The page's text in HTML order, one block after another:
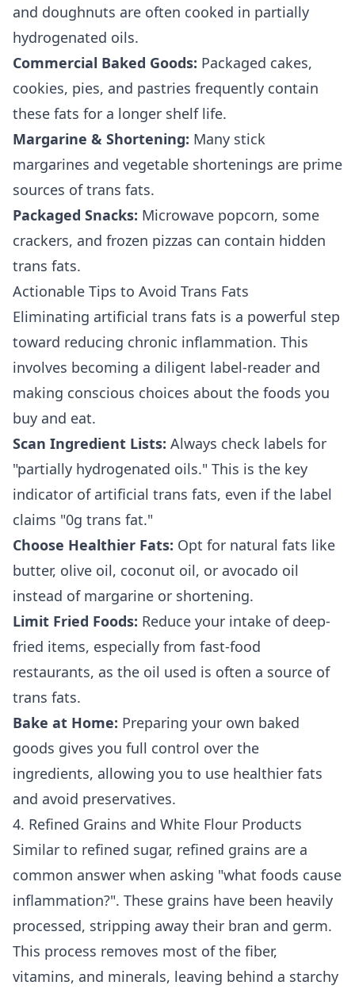
and doughnuts are often cooked in partially
hydrogenated oils.
Commercial Baked Goods: Packaged cakes,
cookies, pies, and pastries frequently contain
these fats for a longer shelf life.
Margarine & Shortening: Many stick
margarines and vegetable shortenings are prime
sources of trans fats.
Packaged Snacks: Microwave popcorn, some
crackers, and frozen pizzas can contain hidden
trans fats.
Actionable Tips to Avoid Trans Fats
Eliminating artificial trans fats is a powerful step
toward reducing chronic inflammation. This
involves becoming a diligent label-reader and
making conscious choices about the foods you
buy and eat.
Scan Ingredient Lists: Always check labels for
"partially hydrogenated oils." This is the key
indicator of artificial trans fats, even if the label
claims "0g trans fat."
Choose Healthier Fats: Opt for natural fats like
butter, olive oil, coconut oil, or avocado oil
instead of margarine or shortening.
Limit Fried Foods: Reduce your intake of deep-
fried items, especially from fast-food
restaurants, as the oil used is often a source of
trans fats.
Bake at Home: Preparing your own baked
goods gives you full control over the
ingredients, allowing you to use healthier fats
and avoid preservatives.
4. Refined Grains and White Flour Products
Similar to refined sugar, refined grains are a
common answer when asking "what foods cause
inflammation?". These grains have been heavily
processed, stripping away their bran and germ.
This process removes most of the fiber,
vitamins, and minerals, leaving behind a starchy